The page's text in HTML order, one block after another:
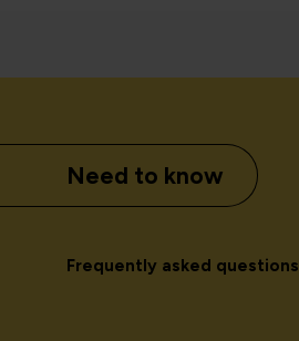
Need to know
Frequently asked questions